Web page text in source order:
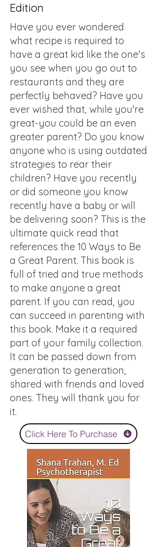
Edition
Have you ever wondered
what recipe is required to
have a great kid like the one's
you see when you go out to
restaurants and they are
perfectly behaved? Have you
ever wished that, while you're
great-you could be an even
greater parent? Do you know
anyone who is using outdated
strategies to rear their
children? Have you recently
or did someone you know
recently have a baby or will
be delivering soon? This is the
ultimate quick read that
references the 10 Ways to Be
a Great Parent. This book is
full of tried and true methods
to make anyone a great
parent. If you can read, you
can succeed in parenting with
this book. Make it a required
part of your family collection.
It can be passed down from
generation to generation,
shared with friends and loved
ones. They will thank you for
it.
Click Here To Purchase